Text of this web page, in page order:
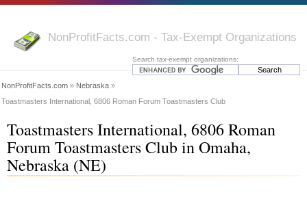
NonProfitFacts.com - Tax-Exempt Organizations
Search tax-exempt organizations:
NonProfitFacts.com » Nebraska »
Toastmasters International, 6806 Roman Forum Toastmasters Club
Toastmasters International, 6806 Roman
Forum Toastmasters Club in Omaha,
Nebraska (NE)